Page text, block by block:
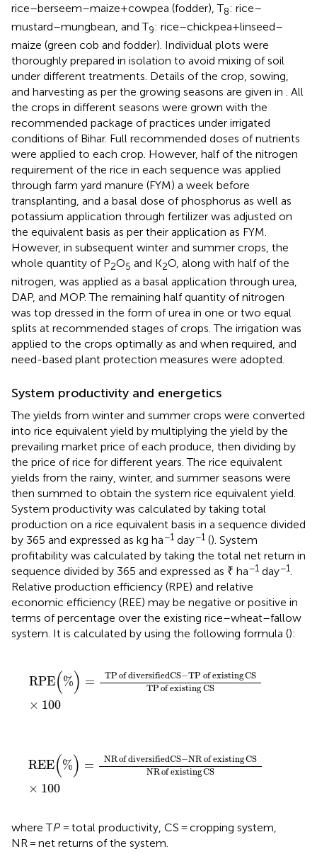
rice–berseem–maize+cowpea (fodder), T8: rice–
mustard–mungbean, and T9: rice–chickpea+linseed–
maize (green cob and fodder). Individual plots were
thoroughly prepared in isolation to avoid mixing of soil
under different treatments. Details of the crop, sowing,
and harvesting as per the growing seasons are given in . All
the crops in different seasons were grown with the
recommended package of practices under irrigated
conditions of Bihar. Full recommended doses of nutrients
were applied to each crop. However, half of the nitrogen
requirement of the rice in each sequence was applied
through farm yard manure (FYM) a week before
transplanting, and a basal dose of phosphorus as well as
potassium application through fertilizer was adjusted on
the equivalent basis as per their application as FYM.
However, in subsequent winter and summer crops, the
whole quantity of P2O5 and K2O, along with half of the
nitrogen, was applied as a basal application through urea,
DAP, and MOP. The remaining half quantity of nitrogen
was top dressed in the form of urea in one or two equal
splits at recommended stages of crops. The irrigation was
applied to the crops optimally as and when required, and
need-based plant protection measures were adopted.
System productivity and energetics
The yields from winter and summer crops were converted
into rice equivalent yield by multiplying the yield by the
prevailing market price of each produce, then dividing by
the price of rice for different years. The rice equivalent
yields from the rainy, winter, and summer seasons were
then summed to obtain the system rice equivalent yield.
System productivity was calculated by taking total
production on a rice equivalent basis in a sequence divided
by 365 and expressed as kg ha−1 day−1 (). System
profitability was calculated by taking the total net return in
sequence divided by 365 and expressed as ₹ ha−1 day−1.
Relative production efficiency (RPE) and relative
economic efficiency (REE) may be negative or positive in
terms of percentage over the existing rice–wheat–fallow
system. It is calculated by using the following formula ():
RPE(%) = TP of diversifiedCS−TP of existingCS
TP of existing CS
× 100
)= TP of diversifiedCS −TPof existing
REE(%) = NRof diversifiedCS−NRof existingCS
NRof existingCS
× 100
) NR of diversifiedCS −NRof existing
where TP= total productivity, CS = cropping system,
NR = net returns of the system.